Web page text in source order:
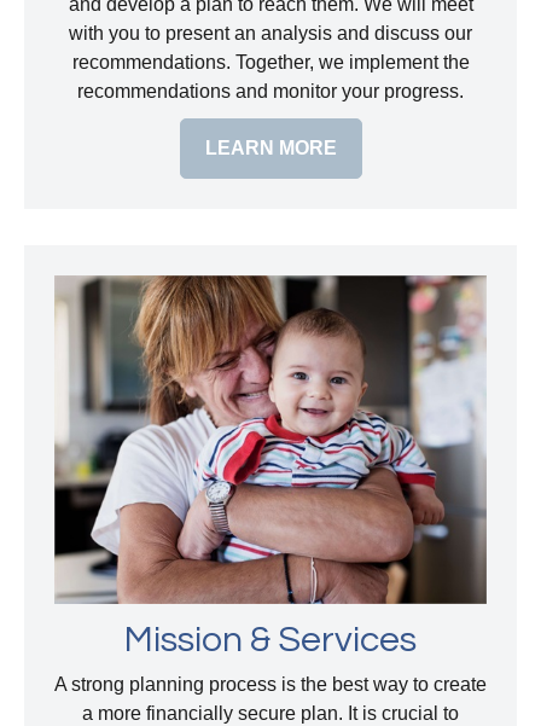
and develop a plan to reach them. We will meet
with you to present an analysis and discuss our
recommendations. Together, we implement the
recommendations and monitor your progress.
LEARN MORE
Mission & Services
A strong planning process is the best way to create
a more financially secure plan. It is crucial to